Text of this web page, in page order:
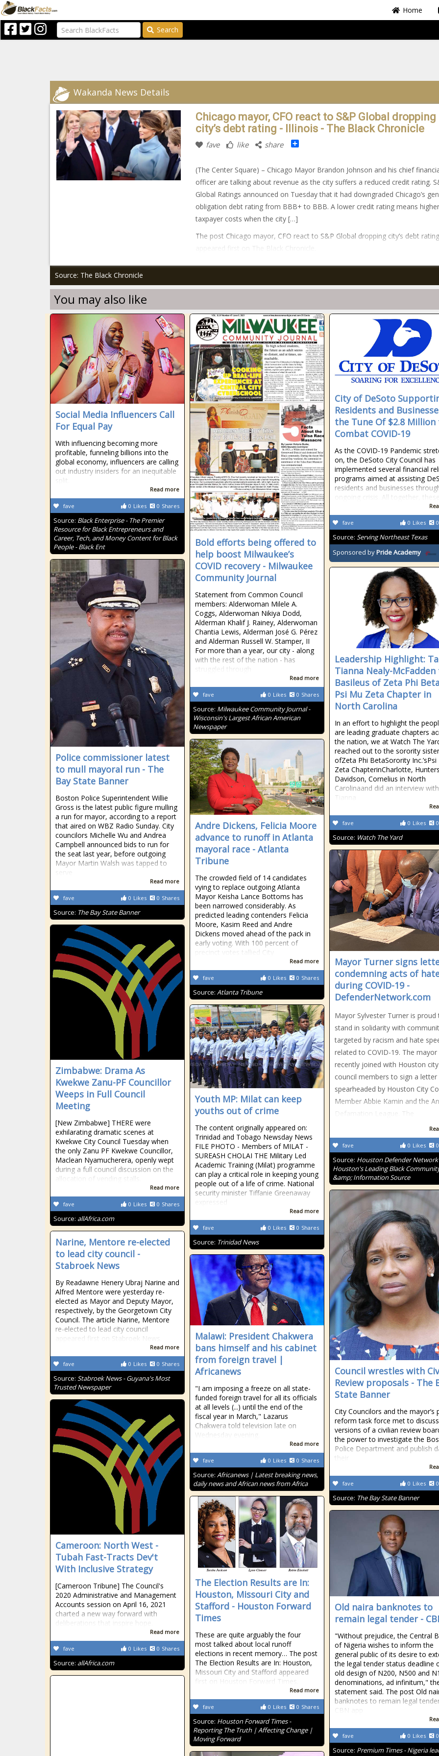
Home
Search
Wakanda News Details
Chicago mayor, CFO react to S&P Global dropping
city’s debt rating - Illinois - The Black Chronicle
fave like share Share
(The Center Square) – Chicago Mayor Brandon Johnson and his chief
officer are talking about revenue as the city suffers a reduced credit rating.
Global Ratings announced on Tuesday that it had downgraded Chicago’s
obligation debt rating from BBB+ to BBB. A lower credit rating means higher
taxpayer costs when the city […]
The post Chicago mayor, CFO react to S&P Global dropping city’s debt rating
appeared first on The Black Chronicle.
Source: The Black Chronicle
You may also like
Social Media Influencers Call
For Equal Pay
With influencing becoming more
profitable, funneling billions into the
global economy, influencers are calling
out industry insiders for an inequitable
split.
Read more
0 Likes 0 Shares
fave
Source: Black Enterprise - The Premier
Resource for Black Entrepreneurs and
Career, Tech, and Money Content for Black
People - Black Ent
Bold efforts being offered to
help boost Milwaukee’s
COVID recovery - Milwaukee
Community Journal
Statement from Common Council
members: Alderwoman Milele A.
Coggs, Alderwoman Nikiya Dodd,
Alderman Khalif J. Rainey, Alderwoman
Chantia Lewis, Alderman José G. Pérez
and Alderman Russell W. Stamper, II
For more than a year, our city - along
with the rest of the nation - has
struggled through
Read more
0 Likes 0 Shares
fave
Source: Milwaukee Community Journal -
Wisconsin's Largest African American
Newspaper
City of DeSoto
Residents and
the Tune Of $2.8 Million
Combat COVID-19
As the COVID-19 Pandemic
on, the DeSoto City Council has
implemented several financial
programs aimed at assisting
residents and businesses
ongoing crisis. All together, these
0 Likes 0
fave
Source: Serving Northeast Texas
Sponsored byPride Academy
Police commissioner latest
to mull mayoral run - The
Bay State Banner
Boston Police Superintendent Willie
Gross is the latest public figure mulling
a run for mayor, according to a report
that aired on WBZ Radio Sunday. City
councilors Michelle Wu and Andrea
Campbell announced bids to run for
the seat last year, before outgoing
Mayor Martin Walsh was tapped to
Read more
0 Likes 0 Shares
fave
Source: The Bay State Banner
Leadership Highlight:
Tianna Nealy-McFadden
Basileus of Zeta Phi
Psi Mu Zeta Chapter in
North Carolina
In an effort to highlight the
are leading graduate chapters
the nation, we at Watch The
reached out to the sorority
ofZeta Phi BetaSorority Inc.’sPsi
Zeta ChapterinCharlotte,
Davidson, Cornelius in North
Carolinaand did an interview
Tianna
0 Likes 0
fave
Source: Watch The Yard
Andre Dickens, Felicia Moore
advance to runoff in Atlanta
mayoral race - Atlanta
Tribune
The crowded field of 14 candidates
vying to replace outgoing Atlanta
Mayor Keisha Lance Bottoms has
been narrowed considerably. As
predicted leading contenders Felicia
Moore, Kasim Reed and Andre
Dickens moved ahead of the pack in
early voting. With 100 percent of
precinct votes tallied City
Read more
0 Likes 0 Shares
fave
Source: Atlanta Tribune
Mayor Turner signs
condemning acts of
during COVID-19 -
DefenderNetwork.com
Mayor Sylvester Turner is proud
stand in solidarity with
targeted by racism and hate
related to COVID-19. The mayor
recently joined with Houston city
council members to sign a letter
spearheaded by Houston City
Member Abbie Kamin and the
Defamation League. The
0 Likes 0
fave
Source: Houston Defender Network
Houston's Leading Black
&amp; Information Source
Zimbabwe: Drama As
Kwekwe Zanu-PF Councillor
Weeps in Full Council
Meeting
[New Zimbabwe] THERE were
exhilarating dramatic scenes at
Kwekwe City Council Tuesday when
the only Zanu PF Kwekwe Councillor,
Maclean Nyamucherera, openly wept
during a full council discussion on the
allocation of vending stalls.
Read more
0 Likes 0 Shares
fave
Source: allAfrica.com
Youth MP: Milat can keep
youths out of crime
The content originally appeared on:
Trinidad and Tobago Newsday News
FILE PHOTO - Members of MILAT -
SUREASH CHOLAI THE Military Led
Academic Training (Milat) programme
can play a critical role in keeping young
people out of a life of crime. National
security minister Tiffanie Greenaway
expressed
Read more
0 Likes 0 Shares
fave
Source: Trinidad News
Council wrestles with
Review proposals - The
State Banner
City Councilors and the mayor’s
reform task force met to
versions of a civilian review
the power to investigate the
Police Department and publish
their
0 Likes 0
fave
Source: The Bay State Banner
Narine, Mentore re-elected
to lead city council -
Stabroek News
By Readawne Henery Ubraj Narine and
Alfred Mentore were yesterday re-
elected as Mayor and Deputy Mayor,
respectively, by the Georgetown City
Council. The article Narine, Mentore
re-elected to lead city council
appeared first on Stabroek News.
Read more
0 Likes 0 Shares
fave
Source: Stabroek News - Guyana's Most
Trusted Newspaper
Malawi: President Chakwera
bans himself and his cabinet
from foreign travel |
Africanews
"I am imposing a freeze on all state-
funded foreign travel for all its officials
at all levels (...) until the end of the
fiscal year in March," Lazarus
Chakwera told television late on
Wednesday evening.
Read more
0 Likes 0 Shares
fave
Source: Africanews | Latest breaking news,
daily news and African news from Africa
Cameroon: North West -
Tubah Fast-Tracts Dev't
With Inclusive Strategy
[Cameroon Tribune] The Council's
2020 Administrative and Management
Accounts session on April 16, 2021
charted a new way forward with
deliberations that inspire hope.
Read more
0 Likes 0 Shares
fave
Source: allAfrica.com
The Election Results are In:
Houston, Missouri City and
Stafford - Houston Forward
Times
These are quite arguably the four
most talked about local runoff
elections in recent memory… The post
The Election Results are In: Houston,
Missouri City and Stafford appeared
first on Houston Forward Times.
Read more
0 Likes 0 Shares
fave
Source: Houston Forward Times -
Reporting The Truth | Affecting Change |
Moving Forward
Old naira banknotes to
remain legal tender -
"Without prejudice, the Central
of Nigeria wishes to inform the
general public of its desire to
the legal tender status deadline
old design of N200, N500 and
denominations, ad infinitum,"
statement said. The post Old
banknotes to remain legal
CBN app
0 Likes 0
fave
Source: Premium Times - Nigeria